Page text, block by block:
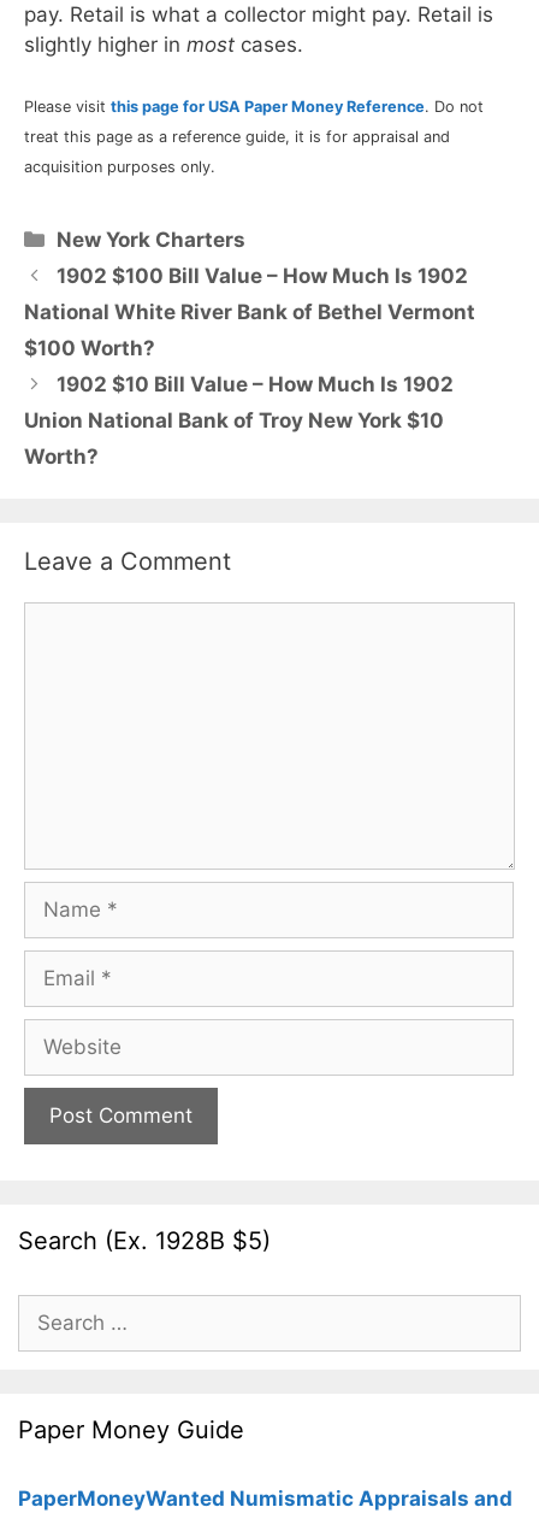
pay. Retail is what a collector might pay. Retail is
slightly higher in most cases.
Please visit this page for USA Paper Money Reference. Do not
treat this page as a reference guide, it is for appraisal and
acquisition purposes only.
Categories
New York Charters
1902 $100 Bill Value – How Much Is 1902
National White River Bank of Bethel Vermont
$100 Worth?
1902 $10 Bill Value – How Much Is 1902
Union National Bank of Troy New York $10
Worth?
Leave a Comment
Name
Email
Website
Search (Ex. 1928B $5)
Search
for:
Paper Money Guide
PaperMoneyWanted Numismatic Appraisals and